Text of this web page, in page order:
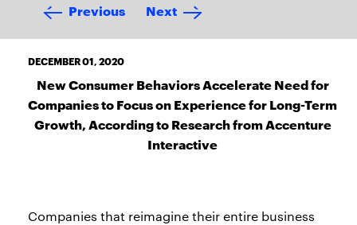
Previous Next
DECEMBER 01, 2020
New Consumer Behaviors Accelerate Need for
Companies to Focus on Experience for Long-Term
Growth, According to Research from Accenture
Interactive
Companies that reimagine their entire business